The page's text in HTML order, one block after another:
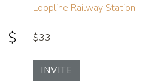
Loopline Railway Station
$33
INVITE